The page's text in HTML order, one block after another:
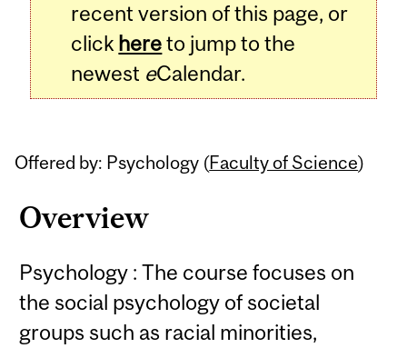
recent version of this page, or
click hereto jump to the
newest eCalendar.
Offered by: Psychology (Faculty of Science)
Overview
Psychology : The course focuses on
the social psychology of societal
groups such as racial minorities,